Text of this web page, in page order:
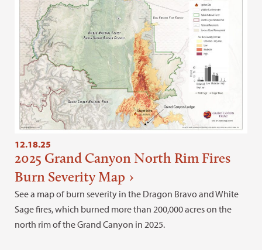
12.18.25
2025 Grand Canyon North Rim Fires
Burn Severity Map
See a map of burn severity in the Dragon Bravo and White
Sage fires, which burned more than 200,000 acres on the
north rim of the Grand Canyon in 2025.